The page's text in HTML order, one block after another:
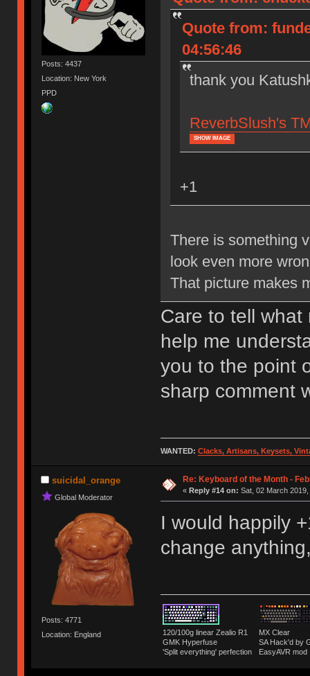
Posts: 4437
Location: New York
PPD
Quote from:
04:56:46
thank you
ReverbSlush's
SHOW IMAGE
+1
There is something
look even more
That picture makes
Care to tell
help me
you to the point
sharp comment
WANTED: Clacks, Artisans, Keysets,
suicidal_orange
Global Moderator
Posts: 4771
Location: England
Re: Keyboard of the Month -
« Reply #14 on: Sat, 02 March
I would happily
change
120/100g linear Zealio R1
GMK Hyperfuse
'Split everything' perfection
MX Clear
SA Hack'd
EasyAVR mod